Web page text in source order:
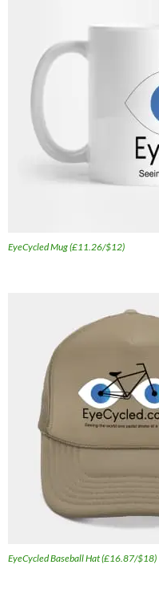
EyeCycled Mug (£11.26/$12)
EyeCycled Baseball Hat (£16.87/$18)